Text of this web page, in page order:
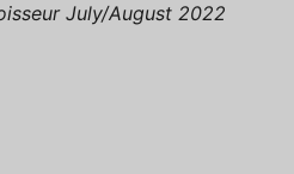
July/August 2022